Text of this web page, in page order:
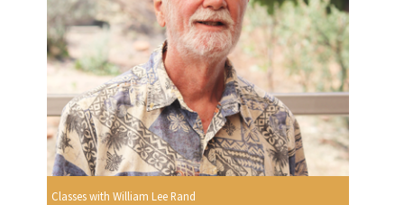
Classes with William Lee Rand